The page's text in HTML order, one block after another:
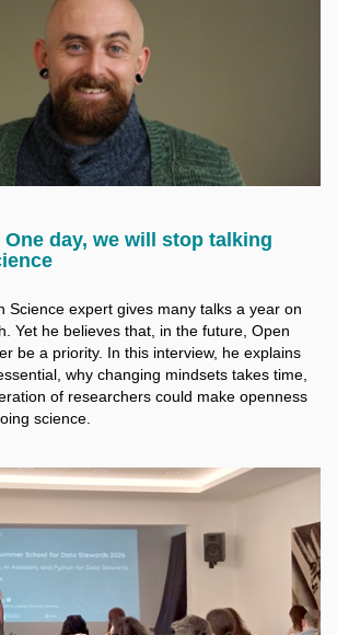
day, we will stop talking
Science expert gives many talks a year on
Yet he believes that, in the future, Open
be a priority. In this interview, he explains
why changing mindsets takes time,
of researchers could make openness
science.